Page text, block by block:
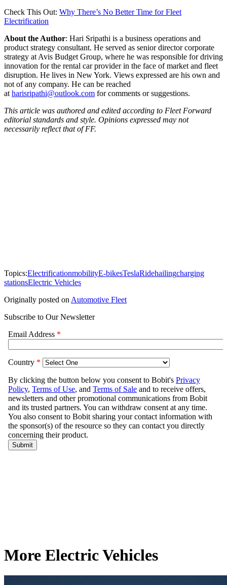
Check This Out: Why There’s No Better Time for Fleet
Electrification
About the Author: Hari Sripathi is a business operations and
product strategy consultant. He served as senior director corporate
strategy at Avis Budget Group, where he was responsible for driving
innovation for the rental car provider in the face of market and fleet
disruption. He lives in New York. Views expressed are his own and
not of any company. He can be reached
at harisripathi@outlook.com for comments or suggestions.
This article was authored and edited according to Fleet Forward
editorial standards and style. Opinions expressed may not
necessarily reflect that of FF.
Topics:ElectrificationmobilityE-bikesTeslaRidehailingcharging
stationsElectric Vehicles
Originally posted on Automotive Fleet
Subscribe to Our Newsletter
More Electric Vehicles